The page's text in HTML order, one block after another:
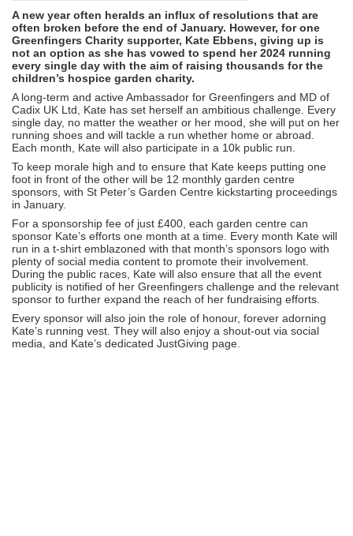
A new year often heralds an influx of resolutions that are
often broken before the end of January. However, for one
Greenfingers Charity supporter, Kate Ebbens, giving up is
not an option as she has vowed to spend her 2024 running
every single day with the aim of raising thousands for the
children’s hospice garden charity.
A long-term and active Ambassador for Greenfingers and MD of
Cadix UK Ltd, Kate has set herself an ambitious challenge. Every
single day, no matter the weather or her mood, she will put on her
running shoes and will tackle a run whether home or abroad.
Each month, Kate will also participate in a 10k public run.
To keep morale high and to ensure that Kate keeps putting one
foot in front of the other will be 12 monthly garden centre
sponsors, with St Peter’s Garden Centre kickstarting proceedings
in January.
For a sponsorship fee of just £400, each garden centre can
sponsor Kate’s efforts one month at a time. Every month Kate will
run in a t-shirt emblazoned with that month’s sponsors logo with
plenty of social media content to promote their involvement.
During the public races, Kate will also ensure that all the event
publicity is notified of her Greenfingers challenge and the relevant
sponsor to further expand the reach of her fundraising efforts.
Every sponsor will also join the role of honour, forever adorning
Kate’s running vest. They will also enjoy a shout-out via social
media, and Kate’s dedicated JustGiving page.